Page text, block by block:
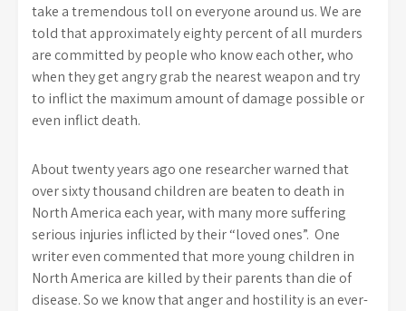
take a tremendous toll on everyone around us. We are
told that approximately eighty percent of all murders
are committed by people who know each other, who
when they get angry grab the nearest weapon and try
to inflict the maximum amount of damage possible or
even inflict death.
About twenty years ago one researcher warned that
over sixty thousand children are beaten to death in
North America each year, with many more suffering
serious injuries inflicted by their “loved ones”. One
writer even commented that more young children in
North America are killed by their parents than die of
disease. So we know that anger and hostility is an ever-